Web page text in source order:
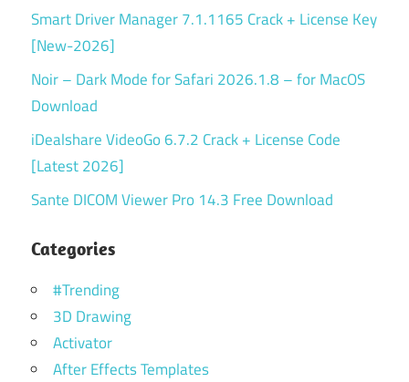
Smart Driver Manager 7.1.1165 Crack + License Key
[New-2026]
Noir – Dark Mode for Safari 2026.1.8 – for MacOS
Download
iDealshare VideoGo 6.7.2 Crack + License Code
[Latest 2026]
Sante DICOM Viewer Pro 14.3 Free Download
Categories
#Trending
3D Drawing
Activator
After Effects Templates